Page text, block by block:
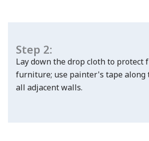
has been added to
View Favorites
Step 2:
Lay down the drop cloth to protect
furniture; use painter's tape along
all adjacent walls.